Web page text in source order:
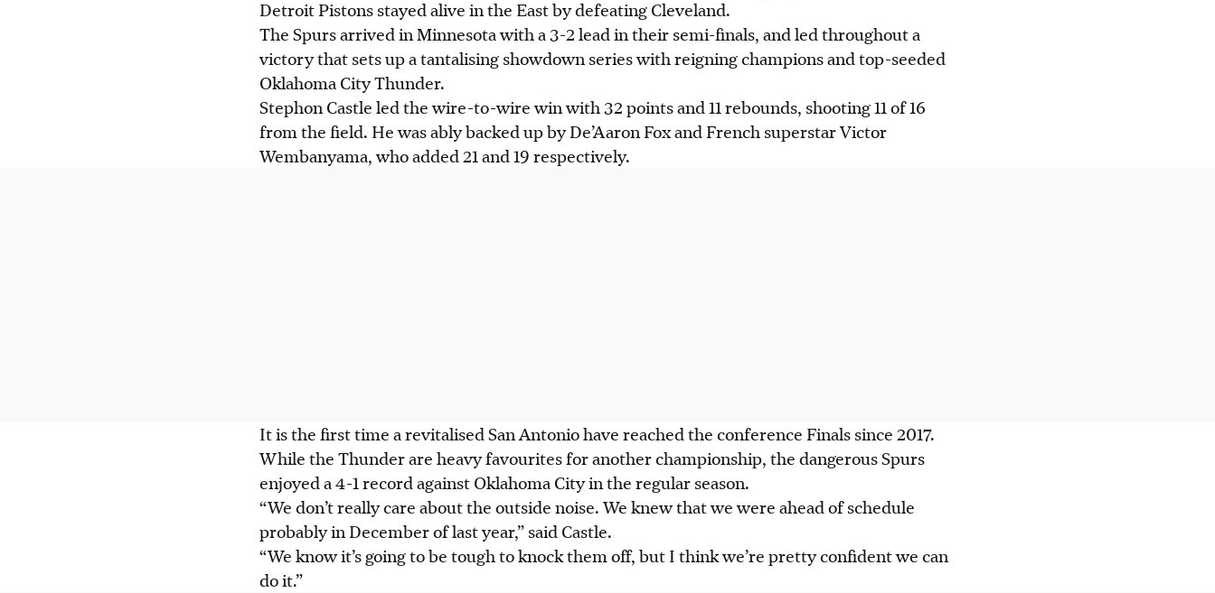
Detroit Pistons stayed alive in the East by defeating Cleveland.
The Spurs arrived in Minnesota with a 3-2 lead in their semi-finals, and led throughout a
victory that sets up a tantalising showdown series with reigning champions and top-seeded
Oklahoma City Thunder.
Stephon Castle led the wire-to-wire win with 32 points and 11 rebounds, shooting 11 of 16
from the field. He was ably backed up by De’Aaron Fox and French superstar Victor
Wembanyama, who added 21 and 19 respectively.
It is the first time a revitalised San Antonio have reached the conference Finals since 2017.
While the Thunder are heavy favourites for another championship, the dangerous Spurs
enjoyed a 4-1 record against Oklahoma City in the regular season.
“We don’t really care about the outside noise. We knew that we were ahead of schedule
probably in December of last year,” said Castle.
“We know it’s going to be tough to knock them off, but I think we’re pretty confident we can
do it.”